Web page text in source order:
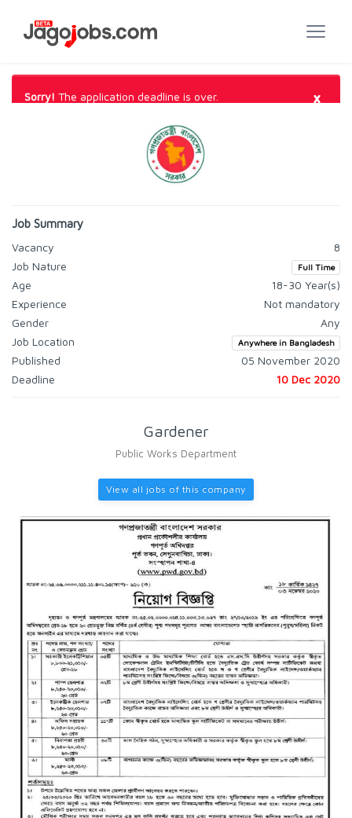
Sorry! The application deadline is over. ×
Job Summary
Vacancy
8
Job Nature
Full Time
Age
18-30 Year(s)
Experience
Not mandatory
Gender
Any
Job Location
Anywhere in Bangladesh
Published
05 November 2020
Deadline
10 Dec 2020
Gardener
Public Works Department
View all jobs of this company